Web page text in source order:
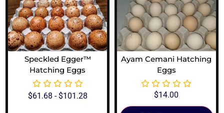
Speckled Egger™
Hatching Eggs
$61.68 -$101.28
Ayam Cemani Hatching
Eggs
$14.00